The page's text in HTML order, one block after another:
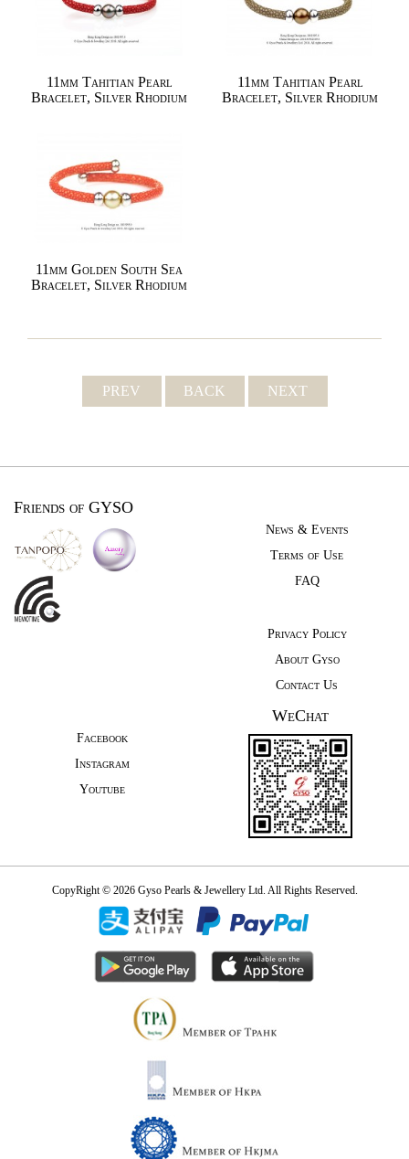
11mm Tahitian Pearl
Bracelet, Silver Rhodium
11mm Tahitian Pearl
Bracelet, Silver Rhodium
11mm Golden South Sea
Bracelet, Silver Rhodium
PREV BACK NEXT
Friends of GYSO
News & Events
Terms of Use
FAQ
Privacy Policy
About Gyso
Contact Us
Facebook
Instagram
Youtube
WeChat
CopyRight © 2026 Gyso Pearls & Jewellery Ltd. All Rights Reserved.